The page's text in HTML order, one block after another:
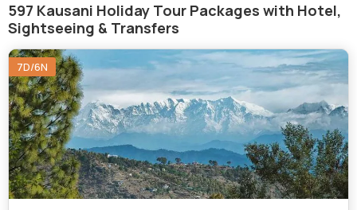
597 Kausani Holiday Tour Packages with Hotel,
Sightseeing & Transfers
7D/6N